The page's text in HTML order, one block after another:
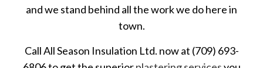
and we stand behind all the work we do here in
town.
Call All Season Insulation Ltd. now at (709) 693-